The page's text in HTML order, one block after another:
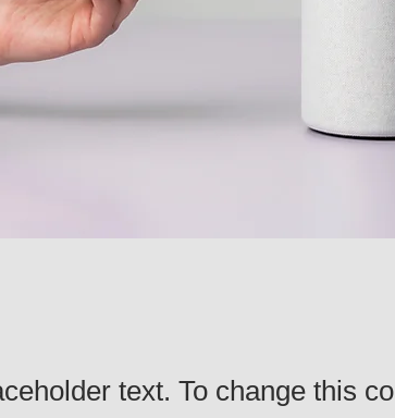
text. To change this